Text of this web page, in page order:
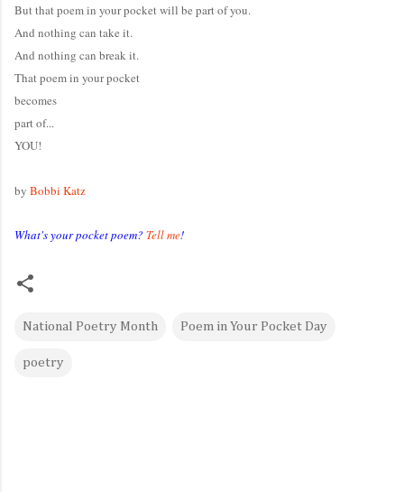
But that poem in your pocket will be part of you.
And nothing can take it.
And nothing can break it.
That poem in your pocket
becomes
part of...
YOU!
by Bobbi Katz
What's your pocket poem? Tell me!
National Poetry Month Poem in Your Pocket Day
poetry